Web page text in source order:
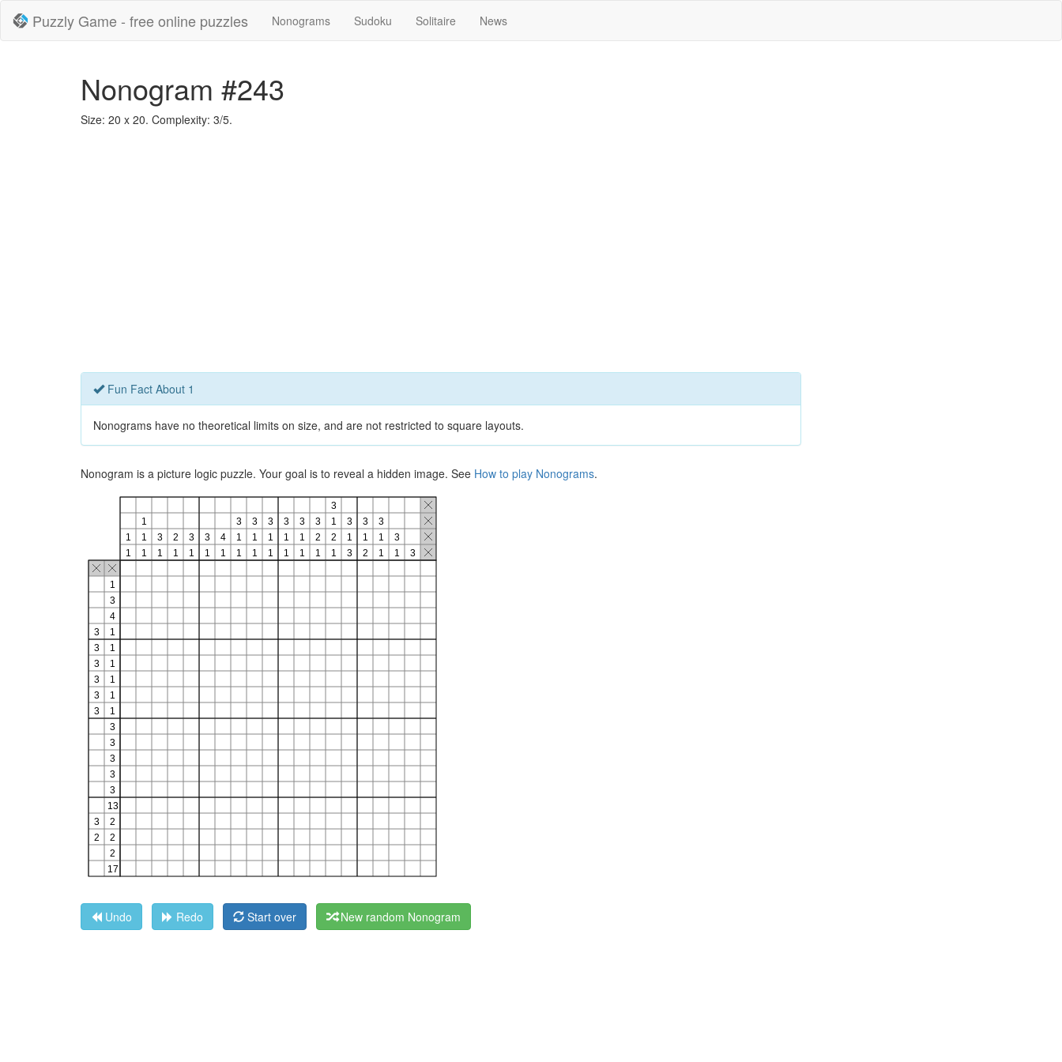
Puzzly Game - free online puzzles Nonograms Sudoku Solitaire News
Nonogram #243
Size: 20 x 20. Complexity: 3/5.
Fun Fact About 1
Nonograms have no theoretical limits on size, and are not restricted to square layouts.
Nonogram is a picture logic puzzle. Your goal is to reveal a hidden image. See How to play Nonograms.
Undo Redo Start over New random Nonogram